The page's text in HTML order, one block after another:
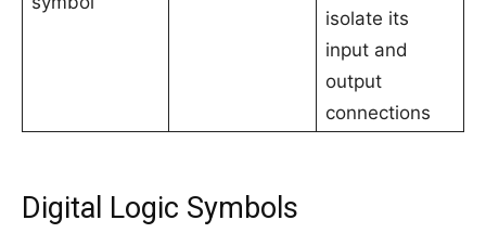
isolate its
input and
output
connections
Digital Logic Symbols